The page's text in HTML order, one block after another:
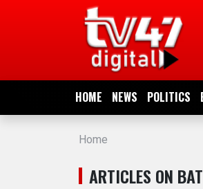
HOME NEWS POLITICS
NEWS
POLITICS
BUSINESS
Home
ARTICLES ON